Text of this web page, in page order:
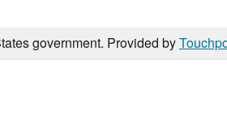
government. Provided by